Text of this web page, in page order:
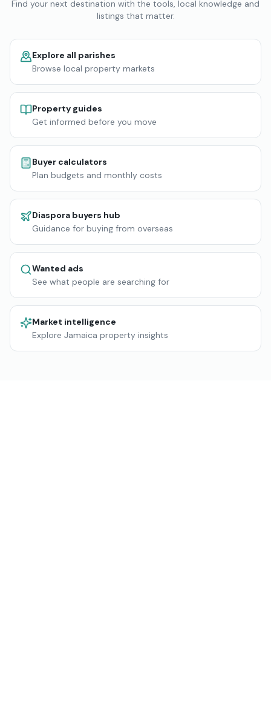
Find your next destination with the tools, local knowledge and
listings that matter.
Explore all parishes
Browse local property markets
Property guides
Get informed before you move
Buyer calculators
Plan budgets and monthly costs
Diaspora buyers hub
Guidance for buying from overseas
Wanted ads
See what people are searching for
Market intelligence
Explore Jamaica property insights